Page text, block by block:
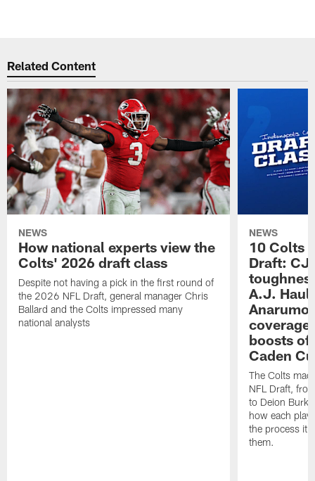
Related Content
NEWS
How national experts view the
Colts' 2026 draft class
Despite not having a pick in the first round of
the 2026 NFL Draft, general manager Chris
Ballard and the Colts impressed many
national analysts
NEWS
10 Colts
Draft: CJ
A.J.
boosts
Caden
The Colts
NFL Draft,
to Deion
how each
the process it
them.